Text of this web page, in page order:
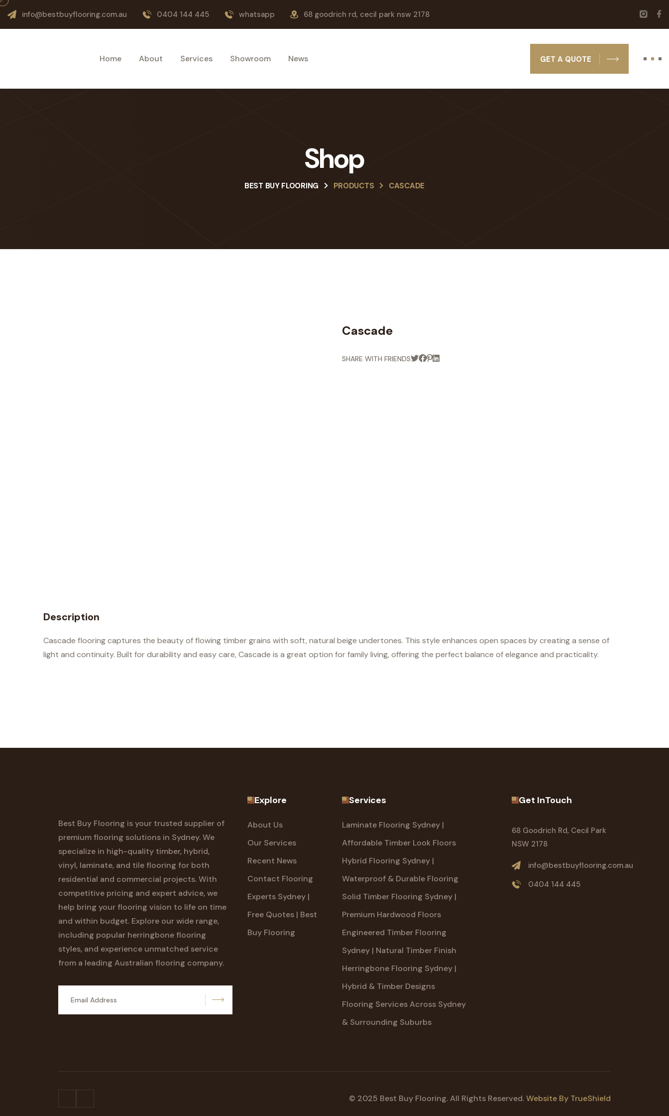
info@bestbuyflooring.com.au 0404 144 445 whatsapp 68 goodrich rd, cecil park nsw 2178
Home About Services Showroom News GET A QUOTE
Shop
BEST BUY FLOORING PRODUCTS CASCADE
Cascade
SHARE WITH FRIENDS
Description
Cascade flooring captures the beauty of flowing timber grains with soft, natural beige undertones. This style enhances open spaces by creating a sense of
light and continuity. Built for durability and easy care, Cascade is a great option for family living, offering the perfect balance of elegance and practicality.
Best Buy Flooring is your trusted supplier of
premium flooring solutions in Sydney. We
specialize in high-quality timber, hybrid,
vinyl, laminate, and tile flooring for both
residential and commercial projects. With
competitive pricing and expert advice, we
help bring your flooring vision to life on time
and within budget. Explore our wide range,
including popular herringbone flooring
styles, and experience unmatched service
from a leading Australian flooring company.
Subscribe
Explore
About Us
Our Services
Recent News
Contact Flooring
Experts Sydney |
Free Quotes | Best
Buy Flooring
Services
Laminate Flooring Sydney |
Affordable Timber Look Floors
Hybrid Flooring Sydney |
Waterproof & Durable Flooring
Solid Timber Flooring Sydney |
Premium Hardwood Floors
Engineered Timber Flooring
Sydney | Natural Timber Finish
Herringbone Flooring Sydney |
Hybrid & Timber Designs
Flooring Services Across Sydney
& Surrounding Suburbs
Get InTouch
68 Goodrich Rd, Cecil Park
NSW 2178
info@bestbuyflooring.com.au
0404 144 445
© 2025 Best Buy Flooring. All Rights Reserved.Website By TrueShield